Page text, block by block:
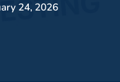
24, 2026